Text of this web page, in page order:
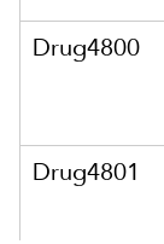
Drug4800
Drug4801